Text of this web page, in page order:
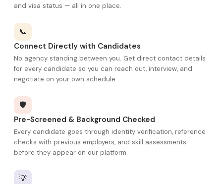
and visa status — all in one place.
📞
Connect Directly with Candidates
No agency standing between you. Get direct contact details
for every candidate so you can reach out, interview, and
negotiate on your own schedule.
🛡️
Pre-Screened & Background Checked
Every candidate goes through identity verification, reference
checks with previous employers, and skill assessments
before they appear on our platform.
💡